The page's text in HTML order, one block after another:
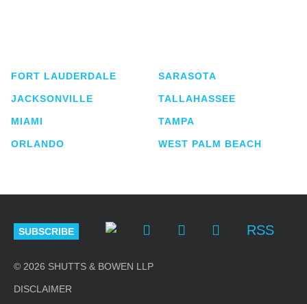
FORT LAUDERDALE
JACKSONVILLE
MIAMI
ORLANDO
SARASOTA
TALLAHASSEE
TAMPA
WEST PALM BEACH
SUBSCRIBE RSS
© 2026 SHUTTS & BOWEN LLP
DISCLAIMER